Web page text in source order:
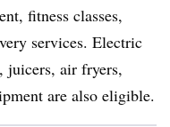
fitness classes,
services. Electric
juicers, air fryers,
are also eligible.